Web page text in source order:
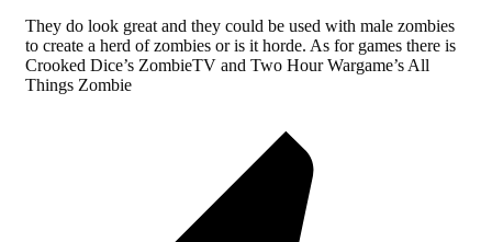
They do look great and they could be used with male zombies
to create a herd of zombies or is it horde. As for games there is
Crooked Dice’s ZombieTV and Two Hour Wargame’s All
Things Zombie